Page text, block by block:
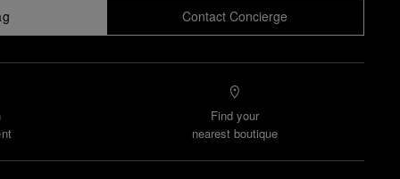
Contact Concierge
Find your
nearest boutique